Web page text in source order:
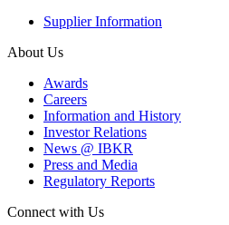
Supplier Information
About Us
Awards
Careers
Information and History
Investor Relations
News @ IBKR
Press and Media
Regulatory Reports
Connect with Us